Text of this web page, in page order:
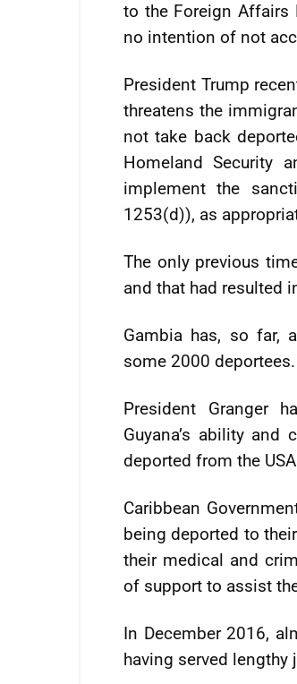
to the Foreign Affairs
no intention of not
President Trump
threatens the
not take back
Homeland Security
implement the
1253(d)), as
The only previous
and that had resulted
Gambia has, so far,
some 2000 deportees.
President Granger
Guyana’s ability
deported from the
Caribbean
being deported to
their medical and
of support to assist
In December 2016,
having served